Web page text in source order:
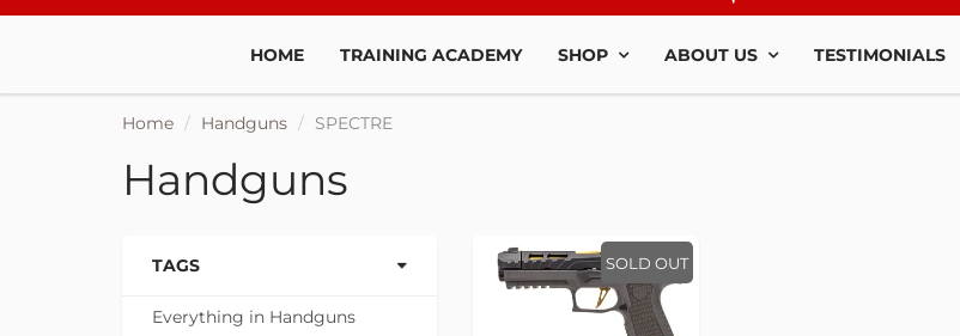
LIST!
We'll keep you up to date on our
promotions, sales and news you need
HOME TRAINING ACADEMY SHOP ABOUT US TESTIMONIALS
Home Handguns SPECTRE
Handguns
TAGS
Everything in Handguns
SOLD OUT